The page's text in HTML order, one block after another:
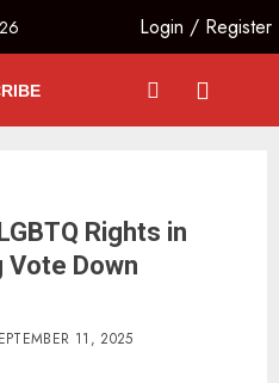
Login / Register
Rights in
Vote Down
11, 2025